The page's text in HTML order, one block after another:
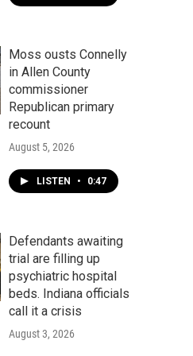
Moss ousts Connelly
in Allen County
commissioner
Republican primary
recount
August 5, 2026
LISTEN • 0:47
Defendants awaiting
trial are filling up
psychiatric hospital
beds. Indiana officials
call it a crisis
August 3, 2026